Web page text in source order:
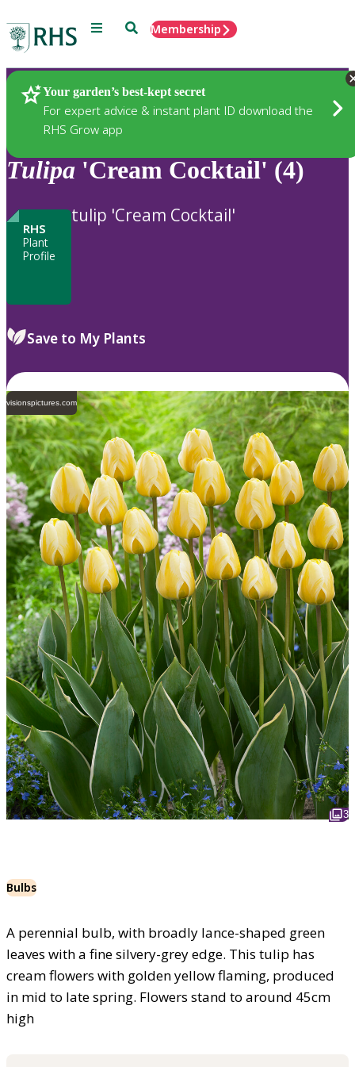
Menu SearchMembership
Your garden’s best-kept secret
For expert advice & instant plant ID download the
RHS Grow app
Plants
Tulipa 'Cream Cocktail' (4)
RHS
Plant
Profile
tulip 'Cream Cocktail'
Save to My Plants
visionspictures.com
3
Bulbs
A perennial bulb, with broadly lance-shaped green
leaves with a fine silvery-grey edge. This tulip has
cream flowers with golden yellow flaming, produced
in mid to late spring. Flowers stand to around 45cm
high